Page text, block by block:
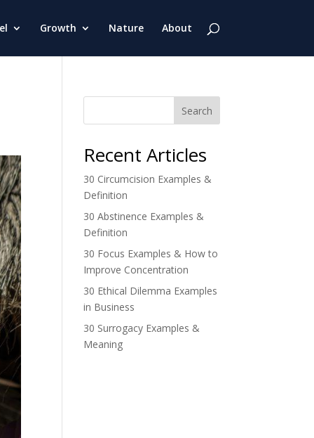
Growth Nature About
Search
Recent Articles
30 Circumcision Examples &
Definition
30 Abstinence Examples &
Definition
30 Focus Examples & How to
Improve Concentration
30 Ethical Dilemma Examples
in Business
30 Surrogacy Examples &
Meaning